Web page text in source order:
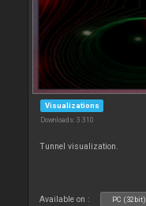
Visualizations
Downloads: 3 310
Tunnel visualization.
Available on : PC (32bit)